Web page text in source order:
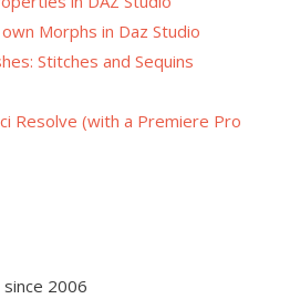
Morphs in Daz Studio
Stitches and Sequins
Resolve (with a Premiere Pro
2006